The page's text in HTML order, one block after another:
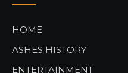
HOME
ASHES HISTORY
ENTERTAINMENT